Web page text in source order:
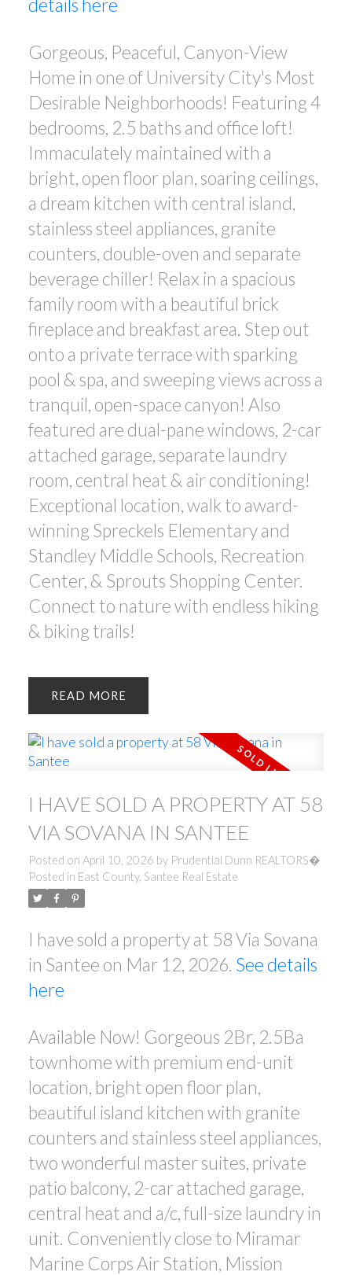
details here
Gorgeous, Peaceful, Canyon-View
Home in one of University City's Most
Desirable Neighborhoods! Featuring 4
bedrooms, 2.5 baths and office loft!
Immaculately maintained with a
bright, open floor plan, soaring ceilings,
a dream kitchen with central island,
stainless steel appliances, granite
counters, double-oven and separate
beverage chiller! Relax in a spacious
family room with a beautiful brick
fireplace and breakfast area. Step out
onto a private terrace with sparking
pool & spa, and sweeping views across a
tranquil, open-space canyon! Also
featured are dual-pane windows, 2-car
attached garage, separate laundry
room, central heat & air conditioning!
Exceptional location, walk to award-
winning Spreckels Elementary and
Standley Middle Schools, Recreation
Center, & Sprouts Shopping Center.
Connect to nature with endless hiking
& biking trails!
READ
I HAVE SOLD A PROPERTY AT 58
VIA SOVANA IN SANTEE
Posted on April 10, 2026 by Prudential Dunn REALTORS�
Posted in East County, Santee Real Estate
I have sold a property at 58 Via Sovana
in Santee on Mar 12, 2026. See details
here
Available Now! Gorgeous 2Br, 2.5Ba
townhome with premium end-unit
location, bright open floor plan,
beautiful island kitchen with granite
counters and stainless steel appliances,
two wonderful master suites, private
patio balcony, 2-car attached garage,
central heat and a/c, full-size laundry in
unit. Conveniently close to Miramar
Marine Corps Air Station, Mission